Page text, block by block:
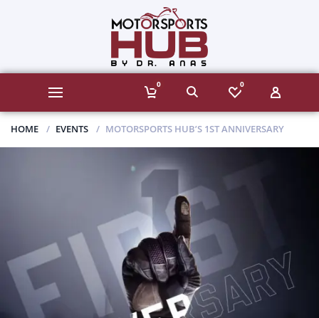
0 0
HOME EVENTS MOTORSPORTS HUB’S 1ST ANNIVERSARY